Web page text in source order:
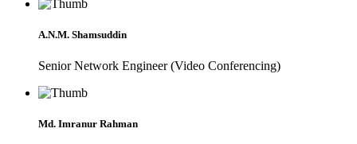
A.N.M. Shamsuddin
Senior Network Engineer (Video Conferencing)
Md. Imranur Rahman